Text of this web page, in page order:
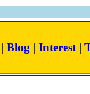
| Blog | Interest |